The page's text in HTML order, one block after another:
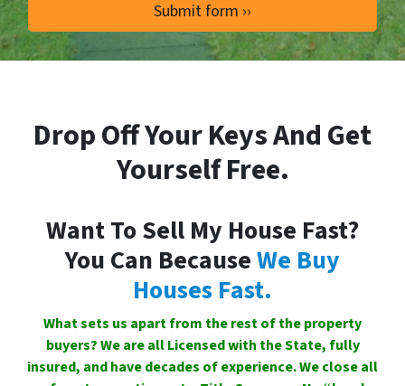
Drop Off Your Keys And Get
Yourself Free.
Want To Sell My House Fast?
You Can BecauseWe Buy
Houses Fast.
What sets us apart from the rest of the property
buyers? We are all Licensed with the State, fully
insured, and have decades of experience. We close all